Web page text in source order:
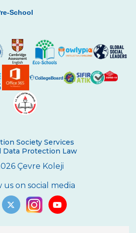
School
Society Services
Data Protection Law
Çevre Koleji
us on social media